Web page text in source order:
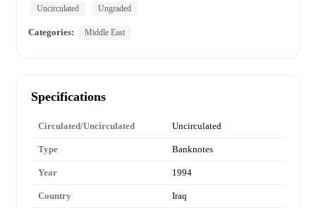
Uncirculated
Ungraded
Categories: Middle East
Specifications
Circulated/Uncirculated Uncirculated
Type Banknotes
Year 1994
Country Iraq